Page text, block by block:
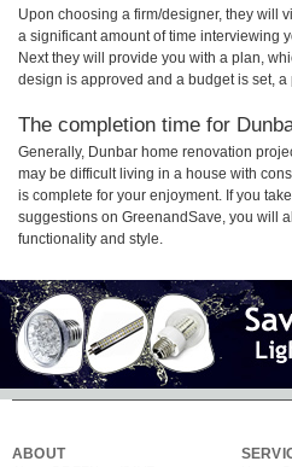
Upon choosing a firm/designer, they will
a significant amount of time interviewing
Next they will provide you with a plan,
design is approved and a budget is set,
The completion time for
Generally, Dunbar home renovation
may be difficult living in a house with
is complete for your enjoyment. If you
suggestions on GreenandSave, you will
functionality and style.
ABOUT